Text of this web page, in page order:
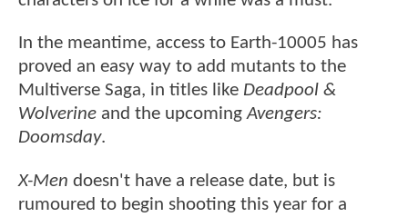
In the meantime, access to Earth-10005 has
proved an easy way to add mutants to the
Multiverse Saga, in titles like Deadpool &
Wolverine and the upcomingAvengers:
Doomsday.
X-Men doesn't have a release date, but is
rumoured to begin shooting this year for a